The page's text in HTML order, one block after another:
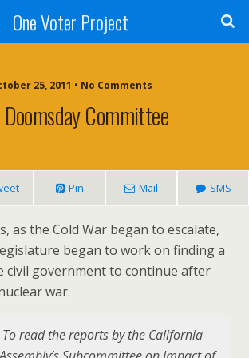
One Voter Project
25, 2011 • No Comments
Committee
Pin Mail SMS
as the Cold War began to escalate,
began to work on finding a
civil government to continue after
war.
To read the reports by the California